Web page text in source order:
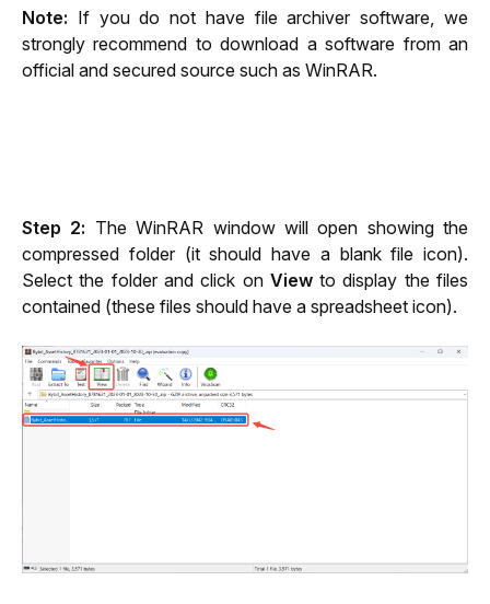
Note: If you do not have file archiver software, we
strongly recommend to download a software from an
official and secured source such as WinRAR.
Step 2: The WinRAR window will open showing the
compressed folder (it should have a blank file icon).
Select the folder and click on View to display the files
contained (these files should have a spreadsheet icon).